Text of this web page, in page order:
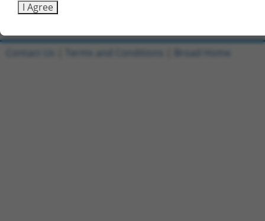
Download CSV
I Agree
Contact Us Terms and Conditions Broad Home